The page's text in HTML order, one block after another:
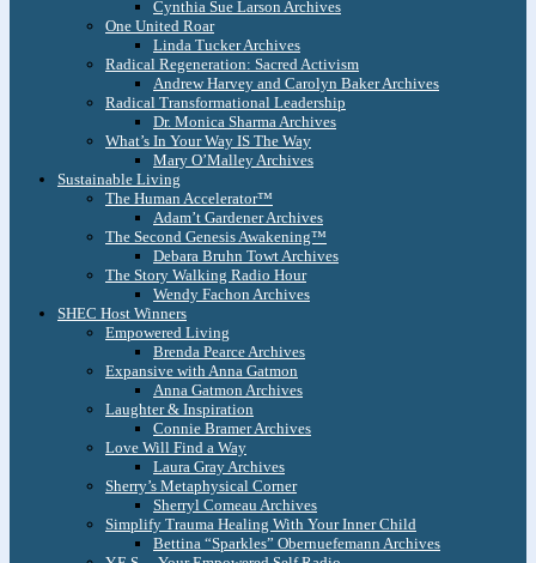
Cynthia Sue Larson Archives
One United Roar
Linda Tucker Archives
Radical Regeneration: Sacred Activism
Andrew Harvey and Carolyn Baker Archives
Radical Transformational Leadership
Dr. Monica Sharma Archives
What’s In Your Way IS The Way
Mary O’Malley Archives
Sustainable Living
The Human Accelerator™
Adam’t Gardener Archives
The Second Genesis Awakening™
Debara Bruhn Towt Archives
The Story Walking Radio Hour
Wendy Fachon Archives
SHEC Host Winners
Empowered Living
Brenda Pearce Archives
Expansive with Anna Gatmon
Anna Gatmon Archives
Laughter & Inspiration
Connie Bramer Archives
Love Will Find a Way
Laura Gray Archives
Sherry’s Metaphysical Corner
Sherryl Comeau Archives
Simplify Trauma Healing With Your Inner Child
Bettina “Sparkles” Obernuefemann Archives